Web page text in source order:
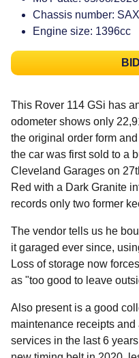
Chassis number:
Engine size: 1396cc
This Rover 114 GSi has
odometer shows only
the original order form
the car was first sold to a
Cleveland Garages on
Red with a Dark Granite
records only two former
The vendor tells us he
it garaged ever since,
Loss of storage now
as "too good to leave
Also present is a good
maintenance receipts
services in the last 6